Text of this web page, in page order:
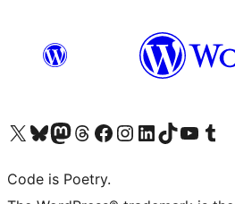
Visit our X (formerly Twitter) account
Visit our Bluesky account
Visit our Mastodon account
Visit our Threads account
Visit our Facebook page
Visit our Instagram account
Visit our LinkedIn account
Visit our TikTok account
Visit our YouTube
Visit our
Code is Poetry.